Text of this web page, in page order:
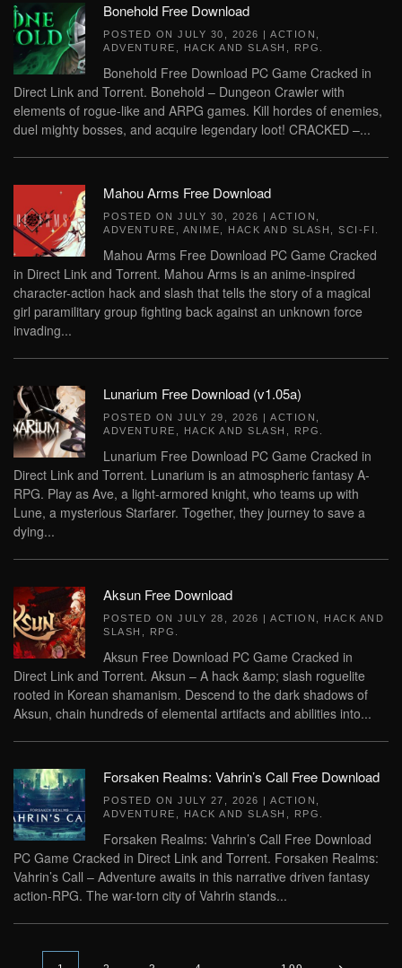
Bonehold Free Download
POSTED ON JULY 30, 2026 | ACTION
ADVENTURE
HACK AND SLASH RPG
Bonehold Free Download PC Game Cracked in
Direct Link and Torrent. Bonehold – Dungeon Crawler with
elements of rogue-like and ARPG games. Kill hordes of enemies,
duel mighty bosses, and acquire legendary loot! CRACKED –...
Mahou Arms Free Download
POSTED ON JULY 30, 2026 | ACTION
ADVENTURE
ANIME HACK AND SLASH SCI-FI
Mahou Arms Free Download PC Game Cracked
in Direct Link and Torrent. Mahou Arms is an anime-inspired
character-action hack and slash that tells the story of a magical
girl paramilitary group fighting back against an unknown force
invading...
Lunarium Free Download (v1.05a)
POSTED ON JULY 29, 2026 | ACTION
ADVENTURE
HACK AND SLASH RPG
Lunarium Free Download PC Game Cracked in
Direct Link and Torrent. Lunarium is an atmospheric fantasy A-
RPG. Play as Ave, a light-armored knight, who teams up with
Lune, a mysterious Starfarer. Together, they journey to save a
dying...
Aksun Free Download
POSTED ON JULY 28, 2026 | ACTION
HACK AND
SLASH
RPG
Aksun Free Download PC Game Cracked in
Direct Link and Torrent. Aksun – A hack &amp; slash roguelite
rooted in Korean shamanism. Descend to the dark shadows of
Aksun, chain hundreds of elemental artifacts and abilities into...
Forsaken Realms: Vahrin’s Call Free Download
POSTED ON JULY 27, 2026 | ACTION
ADVENTURE
HACK AND SLASH RPG
Forsaken Realms: Vahrin’s Call Free Download
PC Game Cracked in Direct Link and Torrent. Forsaken Realms:
Vahrin’s Call – Adventure awaits in this narrative driven fantasy
action-RPG. The war-torn city of Vahrin stands...